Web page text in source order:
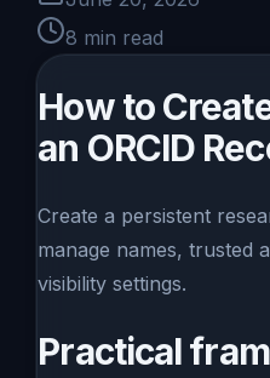
8 min read
How to
an ORCID
Create a persistent
manage names, trusted
visibility settings.
Practical